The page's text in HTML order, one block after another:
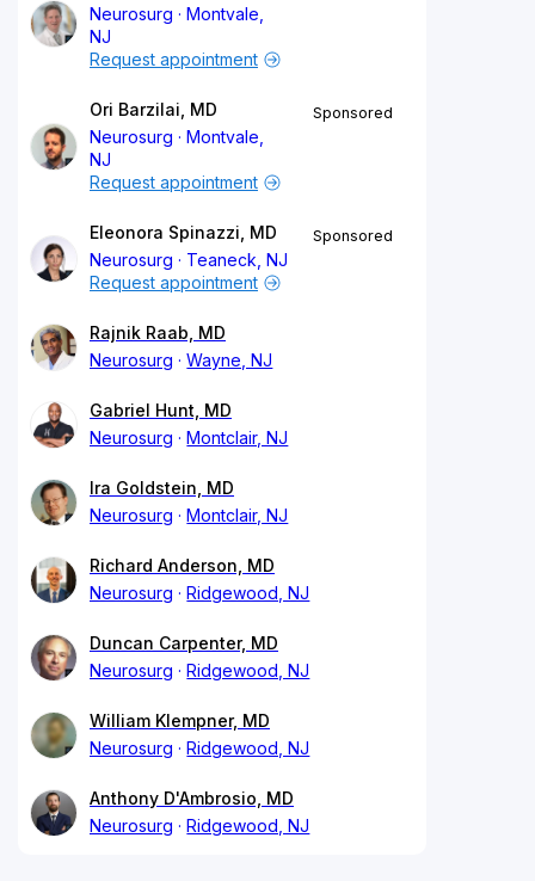
Neurosurg
Montvale,
NJ
Request appointment
Ori Barzilai, MD
Neurosurg
Montvale,
NJ
Sponsored
Request appointment
Eleonora Spinazzi, MD
Neurosurg
Teaneck, NJ
Sponsored
Request appointment
Rajnik Raab, MD
Neurosurg
Wayne, NJ
Gabriel Hunt, MD
Neurosurg
Montclair, NJ
Ira Goldstein, MD
Neurosurg
Montclair, NJ
Richard Anderson, MD
Neurosurg
Ridgewood, NJ
Duncan Carpenter, MD
Neurosurg
Ridgewood, NJ
William Klempner, MD
Neurosurg
Ridgewood, NJ
Anthony D'Ambrosio, MD
Neurosurg
Ridgewood, NJ